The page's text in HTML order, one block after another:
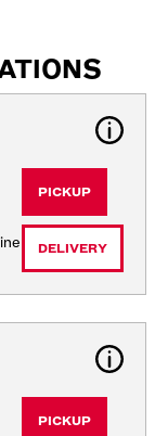
PICKUP
DELIVERY
PICKUP